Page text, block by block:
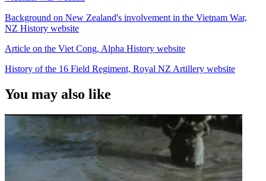
Background on New Zealand's involvement in the Vietnam War,
NZ History website
Article on the Viet Cong, Alpha History website
History of the 16 Field Regiment, Royal NZ Artillery website
You may also like